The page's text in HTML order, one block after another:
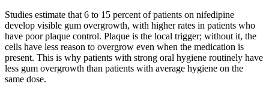
Studies estimate that 6 to 15 percent of patients on nifedipine
develop visible gum overgrowth, with higher rates in patients who
have poor plaque control. Plaque is the local trigger; without it, the
cells have less reason to overgrow even when the medication is
present. This is why patients with strong oral hygiene routinely have
less gum overgrowth than patients with average hygiene on the
same dose.